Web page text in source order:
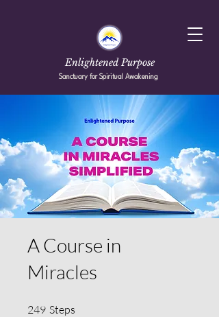
Enlightened Purpose
Sanctuary for Spiritual Awakening
A Course in
Miracles
249 Steps